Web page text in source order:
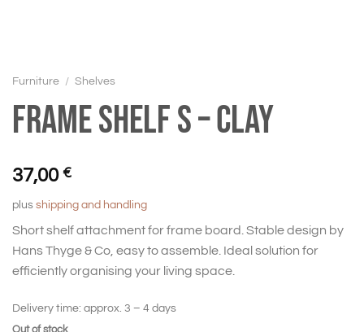
Furniture / Shelves
Frame shelf S – Clay
37,00 €
plus shipping and handling
Short shelf attachment for frame board. Stable design by
Hans Thyge & Co, easy to assemble. Ideal solution for
efficiently organising your living space.
Delivery time: approx. 3 – 4 days
Out of stock